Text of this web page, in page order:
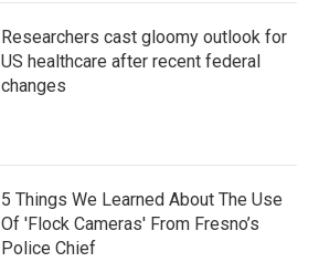
Researchers cast gloomy outlook for
US healthcare after recent federal
changes
5 Things We Learned About The Use
Of 'Flock Cameras' From Fresno’s
Police Chief